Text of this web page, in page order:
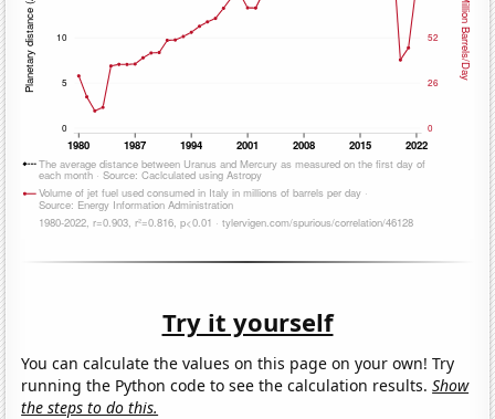
Try it yourself
You can calculate the values on this page on your own! Try
running the Python code to see the calculation results.Show
the steps to do this.